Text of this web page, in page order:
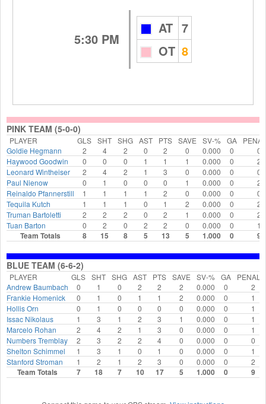
5:30 PM
AT 7
OT 8
PINK TEAM (5-0-0)
PLAYER GLS SHT SHG AST PTS SAVE SV-% GA
Goldie Hegmann
2 4 2 0 2 0 0.000 0
0
Haywood Goodwin
0 0 0 1 1 1 0.000 0
2
Leonard Wintheiser
2 4 2 1 3 0 0.000 0
0
Paul Nienow
0 1 0 0 0 1 0.000 0
2
Reinaldo Pfannerstill
1 1 1 1 2 0 0.000 0
0
Tequila Kutch
1 1 1 0 1 2 0.000 0
2
Truman Bartoletti
2 2 2 0 2 1 0.000 0
2
Tuan Barton
0 2 0 2 2 0 0.000 0 1
Team Totals 8 15 8 5 13 5 1.000 0 9
BLUE TEAM (6-6-2)
PLAYER GLS SHT SHG AST PTS SAVE SV-% GA
Andrew Baumbach
0 1 0 2 2 2 0.000 0
2
Frankie Homenick
0 1 0 1 1 2 0.000 0
1
Hollis Orn
0 1 0 0 0 0 0.000 0
1
Issac Nikolaus
1 3 1 2 3 1 0.000 0
1
Marcelo Rohan
2 4 2 1 3 0 0.000 0
1
Numbers Tremblay
2 3 2 2 4 0 0.000 0
0
Shelton Schimmel
1 3 1 0 1 0 0.000 0
1
Stanford Stroman
1 2 1 2 3 0 0.000 0 2
Team Totals 7 18 7 10 17 5 1.000 0 9